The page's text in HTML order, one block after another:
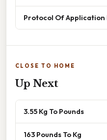
Protocol Of Application
CLOSE TO HOME
Up Next
3.55 Kg To Pounds
163 Pounds To Kg